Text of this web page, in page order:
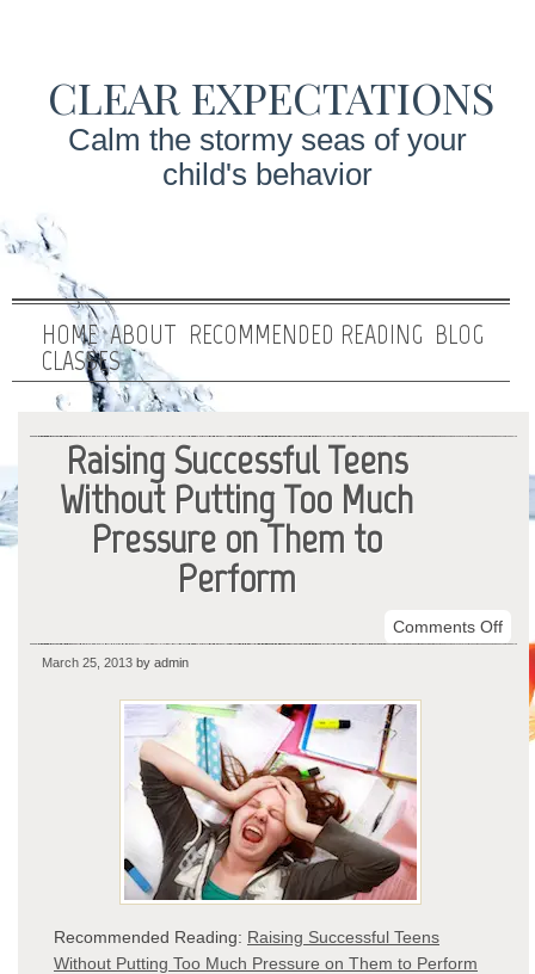
CLEAR EXPECTATIONS
Calm the stormy seas of your
child's behavior
HOME ABOUT RECOMMENDED READING BLOG
CLASSES
Raising Successful Teens
Without Putting Too Much
Pressure on Them to
Perform
Comments Offon
March 25, 2013 by admin
Recommended Reading: Raising Successful Teens
Without Putting Too Much Pressure on Them to Perform